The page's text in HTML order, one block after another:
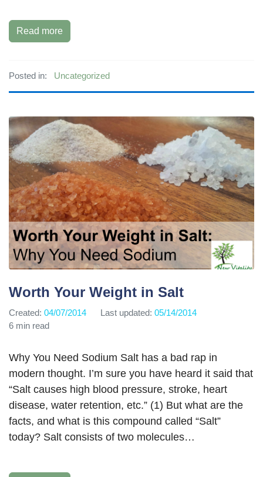
Read more
Posted in: Uncategorized
Worth Your Weight in Salt
Created: 04/07/2014 Last updated: 05/14/2014
6 min read
Why You Need Sodium Salt has a bad rap in
modern thought. I’m sure you have heard it said that
“Salt causes high blood pressure, stroke, heart
disease, water retention, etc.” (1) But what are the
facts, and what is this compound called “Salt”
today? Salt consists of two molecules…